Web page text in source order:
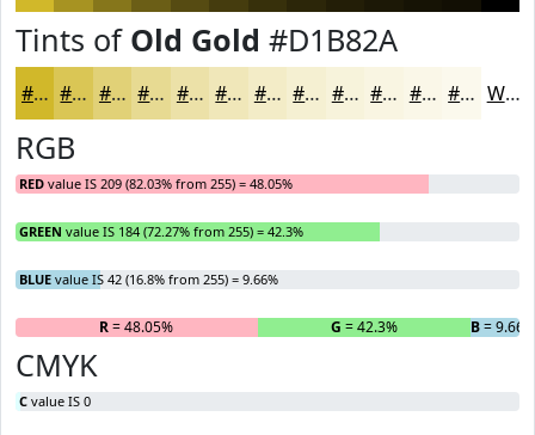
Tints of Old Gold #D1B82A
#D1B82A #DAC655 #E1D177 #E7DA92 #ECE1A8 #F0E7B9 #F3ECC7 #F5F0D2 #F7F3DB #F9F5E2 #FAF7E8 #FBF9ED White
RGB
RED value IS 209 (82.03% from 255) = 48.05%
GREEN value IS 184 (72.27% from 255) = 42.3%
BLUE value IS 42 (16.8% from 255) = 9.66%
R= 48.05% G = 42.3% B=
CMYK
C value IS 0